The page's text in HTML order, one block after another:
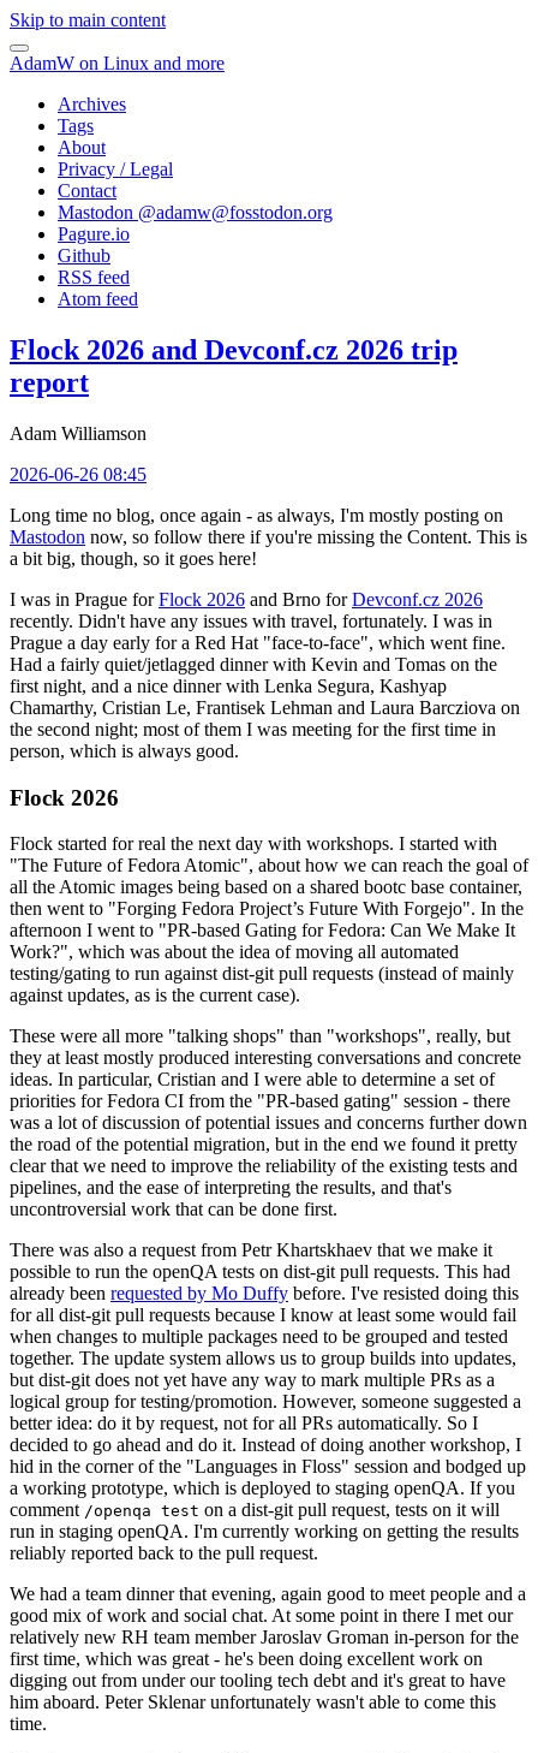
Skip to main content
AdamW on Linux and more
Archives
Tags
About
Privacy / Legal
Contact
Mastodon @adamw@fosstodon.org
Pagure.io
Github
RSS feed
Atom feed
Flock 2026 and Devconf.cz 2026 trip
report
Adam Williamson
2026-06-26 08:45
Long time no blog, once again - as always, I'm mostly posting on
Mastodon now, so follow there if you're missing the Content. This is
a bit big, though, so it goes here!
I was in Prague forFlock 2026 and Brno forDevconf.cz 2026
recently. Didn't have any issues with travel, fortunately. I was in
Prague a day early for a Red Hat "face-to-face", which went fine.
Had a fairly quiet/jetlagged dinner with Kevin and Tomas on the
first night, and a nice dinner with Lenka Segura, Kashyap
Chamarthy, Cristian Le, Frantisek Lehman and Laura Barcziova on
the second night; most of them I was meeting for the first time in
person, which is always good.
Flock 2026
Flock started for real the next day with workshops. I started with
"The Future of Fedora Atomic", about how we can reach the goal of
all the Atomic images being based on a shared bootc base container,
then went to "Forging Fedora Project’s Future With Forgejo". In the
afternoon I went to "PR-based Gating for Fedora: Can We Make It
Work?", which was about the idea of moving all automated
testing/gating to run against dist-git pull requests (instead of mainly
against updates, as is the current case).
These were all more "talking shops" than "workshops", really, but
they at least mostly produced interesting conversations and concrete
ideas. In particular, Cristian and I were able to determine a set of
priorities for Fedora CI from the "PR-based gating" session - there
was a lot of discussion of potential issues and concerns further down
the road of the potential migration, but in the end we found it pretty
clear that we need to improve the reliability of the existing tests and
pipelines, and the ease of interpreting the results, and that's
uncontroversial work that can be done first.
There was also a request from Petr Khartskhaev that we make it
possible to run the openQA tests on dist-git pull requests. This had
already been requested by Mo Duffy before. I've resisted doing this
for all dist-git pull requests because I know at least some would fail
when changes to multiple packages need to be grouped and tested
together. The update system allows us to group builds into updates,
but dist-git does not yet have any way to mark multiple PRs as a
logical group for testing/promotion. However, someone suggested a
better idea: do it by request, not for all PRs automatically. So I
decided to go ahead and do it. Instead of doing another workshop, I
hid in the corner of the "Languages in Floss" session and bodged up
a working prototype, which is deployed to staging openQA. If you
comment /openqa test on a dist-git pull request, tests on it will
run in staging openQA. I'm currently working on getting the results
reliably reported back to the pull request.
We had a team dinner that evening, again good to meet people and a
good mix of work and social chat. At some point in there I met our
relatively new RH team member Jaroslav Groman in-person for the
first time, which was great - he's been doing excellent work on
digging out from under our tooling tech debt and it's great to have
him aboard. Peter Sklenar unfortunately wasn't able to come this
time.